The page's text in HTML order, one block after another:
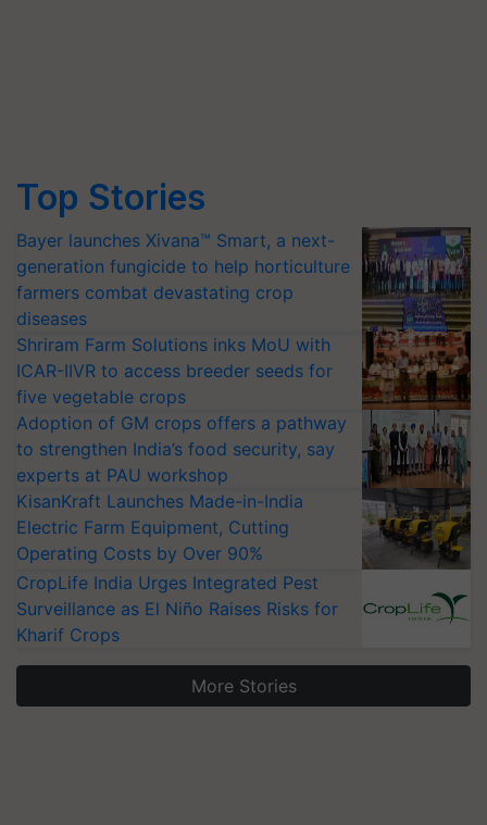
Top Stories
Bayer launches Xivana™ Smart, a next-
generation fungicide to help horticulture
farmers combat devastating crop
diseases
Shriram Farm Solutions inks MoU with
ICAR-IIVR to access breeder seeds for
five vegetable crops
Adoption of GM crops offers a pathway
to strengthen India’s food security, say
experts at PAU workshop
KisanKraft Launches Made-in-India
Electric Farm Equipment, Cutting
Operating Costs by Over 90%
CropLife India Urges Integrated Pest
Surveillance as El Niño Raises Risks for
Kharif Crops
More Stories